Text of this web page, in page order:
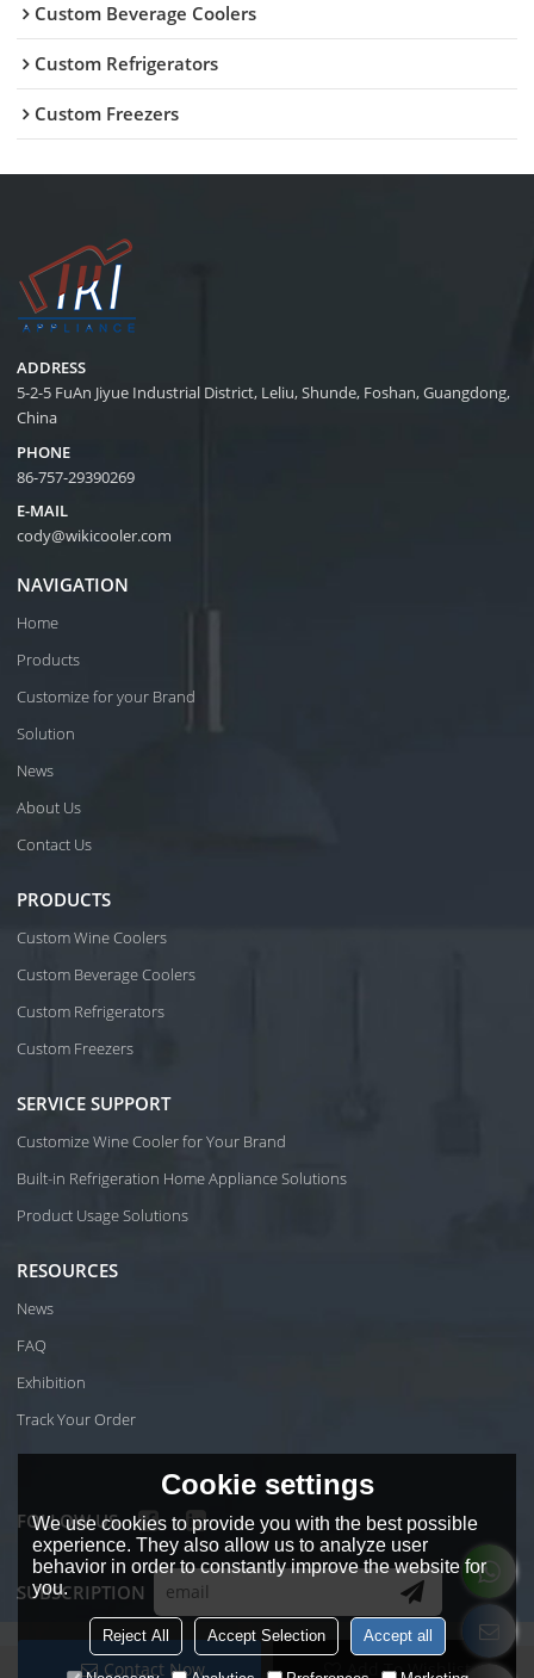
Contact Now Add To Wishlist
Custom Beverage Coolers
Custom Refrigerators
Custom Freezers
ADDRESS
5-2-5 FuAn Jiyue Industrial District, Leliu, Shunde, Foshan, Guangdong,
China
PHONE
86-757-29390269
E-MAIL
cody@wikicooler.com
NAVIGATION
Home
Products
Customize for your Brand
Solution
News
About Us
Contact Us
PRODUCTS
Custom Wine Coolers
Custom Beverage Coolers
Custom Refrigerators
Custom Freezers
SERVICE SUPPORT
Customize Wine Cooler for Your Brand
Built-in Refrigeration Home Appliance Solutions
Product Usage Solutions
RESOURCES
News
FAQ
Exhibition
Track Your Order
FOLLOW US
SUBSCRIPTION
Cookie settings
We use cookies to provide you with the best possible
experience. They also allow us to analyze user
behavior in order to constantly improve the website for
you.
Reject All Accept Selection Accept all